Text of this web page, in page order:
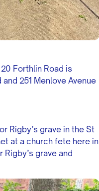
Forthlin Road is
251 Menlove Avenue
Rigby’s grave in the St
at a church fete here in
grave and